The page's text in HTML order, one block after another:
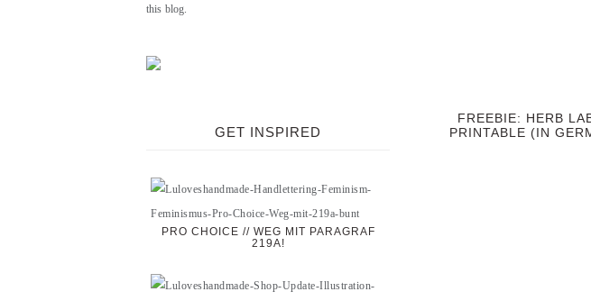
FREEBIE: HERB
PRINTABLE (IN
this blog.
GET INSPIRED
PRO CHOICE // WEG MIT PARAGRAF
219A!